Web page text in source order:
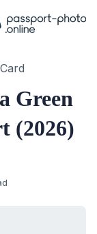
Green
(2026)